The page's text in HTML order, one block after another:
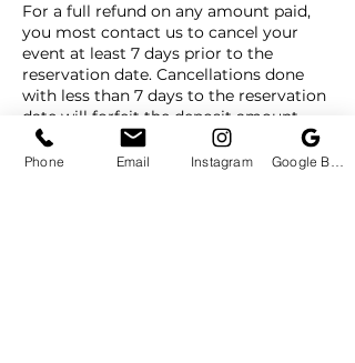
For a full refund on any amount paid,
you most contact us to cancel your
event at least 7 days prior to the
reservation date. Cancellations done
with less than 7 days to the reservation
date will forfeit the deposit amount.
To reschedule your event, you most
contact us to reschedule at least 3 days
Phone Email Instagram